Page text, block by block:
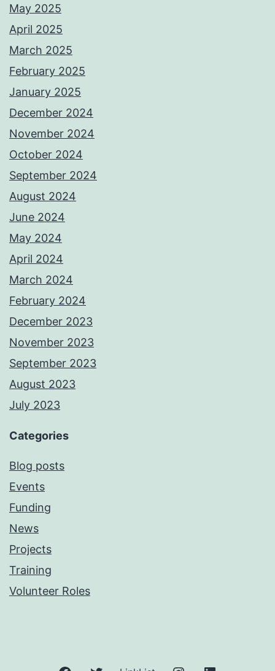
May 2025
April 2025
March 2025
February 2025
January 2025
December 2024
November 2024
October 2024
September 2024
August 2024
June 2024
May 2024
April 2024
March 2024
February 2024
December 2023
November 2023
September 2023
August 2023
July 2023
Categories
Blog posts
Events
Funding
News
Projects
Training
Volunteer Roles